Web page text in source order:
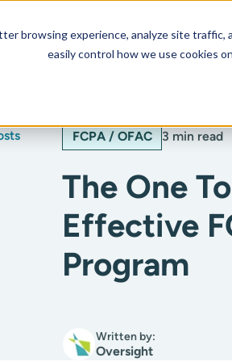
browsing experience, analyze site traffic,
easily control how we use cookies
AI Platform Resources
FCPA / OFAC 3 min read
The One
Effective
Program
Written by:
Oversight